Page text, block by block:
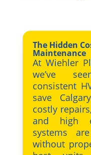
The Hidden
Maintenance
At Wiehler
we’ve
consistent
save
costly
and high
systems
without